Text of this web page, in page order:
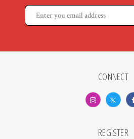
CONNECT
REGISTER